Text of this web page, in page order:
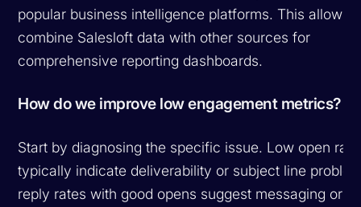
popular business intelligence platforms. This allows
combine Salesloft data with other sources for
comprehensive reporting dashboards.
How do we improve low engagement metrics?
Start by diagnosing the specific issue. Low open
typically indicate deliverability or subject line
reply rates with good opens suggest messaging or